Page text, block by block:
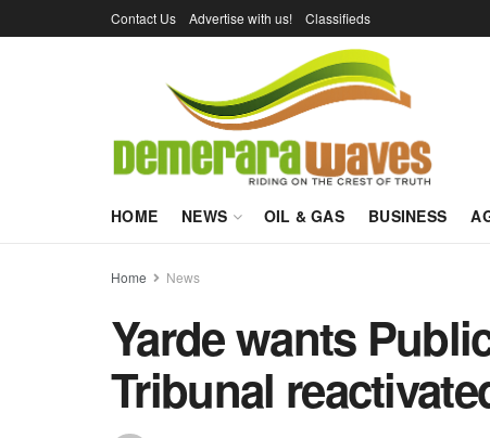
Contact Us Advertise with us! Classifieds
HOME NEWS OIL & GAS BUSINESS
Home News
Yarde wants
Tribunal